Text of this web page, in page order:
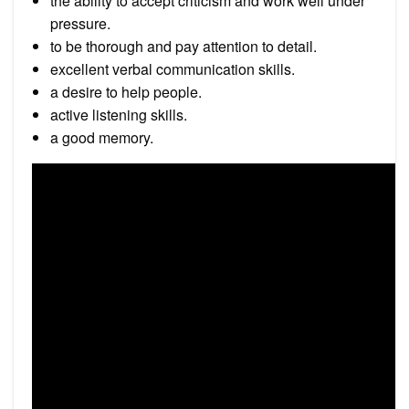
pressure.
to be thorough and pay attention to detail.
excellent verbal communication skills.
a desire to help people.
active listening skills.
a good memory.